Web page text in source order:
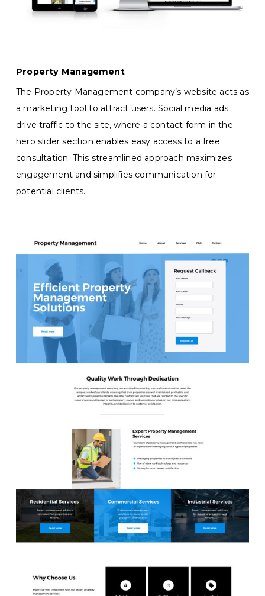
Property Management
The Property Management company’s website acts as
a marketing tool to attract users. Social media ads
drive traffic to the site, where a contact form in the
hero slider section enables easy access to a free
consultation. This streamlined approach maximizes
engagement and simplifies communication for
potential clients.